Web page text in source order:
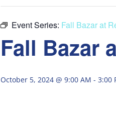
Event Series: Fall Bazar at
Fall Bazar
October 5, 2024 @ 9:00 AM - 3:00